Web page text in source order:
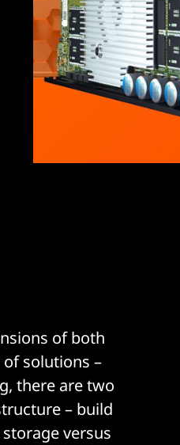
of both
solutions –
there are two
– build
versus